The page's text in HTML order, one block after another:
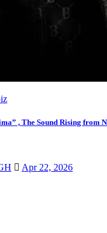
, The Sound Rising from
Apr 22, 2026